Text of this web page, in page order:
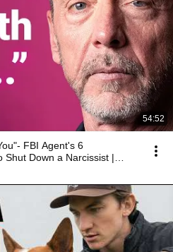
54:52
FBI Agent's 6
Shut Down a Narcissist |